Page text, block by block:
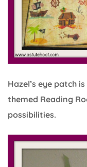
Hazel’s eye patch
themed Reading
possibilities.